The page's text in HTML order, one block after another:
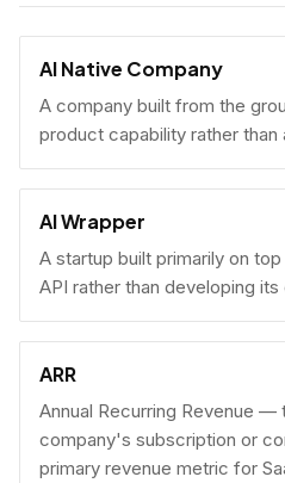
AI Native Company
A company built from the
product capability rather
AI Wrapper
A startup built primarily on
API rather than developing
ARR
Annual Recurring Revenue —
company's subscription or
primary revenue metric for